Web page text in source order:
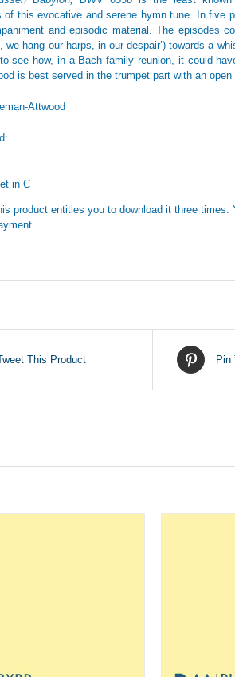
of this evocative and serene hymn tune. In five
and episodic material. The episodes
we hang our harps, in our despair’) towards a
see how, in a Bach family reunion, it could
is best served in the trumpet part with an
Attwood
in C
product entitles you to download it three
This Product Pin